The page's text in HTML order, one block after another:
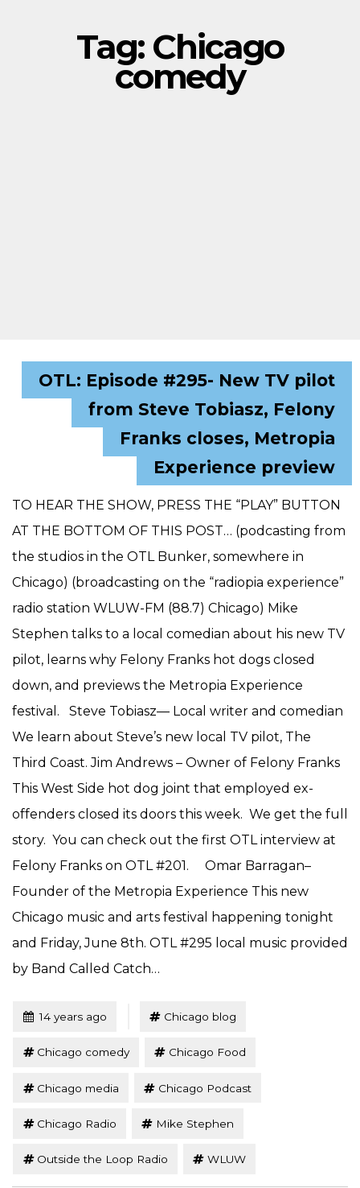
Tag: Chicago
comedy
OTL: Episode #295- New TV pilot
from Steve Tobiasz, Felony
Franks closes, Metropia
Experience preview
TO HEAR THE SHOW, PRESS THE “PLAY” BUTTON
AT THE BOTTOM OF THIS POST… (podcasting from
the studios in the OTL Bunker, somewhere in
Chicago) (broadcasting on the “radiopia experience”
radio station WLUW-FM (88.7) Chicago) Mike
Stephen talks to a local comedian about his new TV
pilot, learns why Felony Franks hot dogs closed
down, and previews the Metropia Experience
festival. Steve Tobiasz— Local writer and comedian
We learn about Steve’s new local TV pilot, The
Third Coast. Jim Andrews – Owner of Felony Franks
This West Side hot dog joint that employed ex-
offenders closed its doors this week. We get the full
story. You can check out the first OTL interview at
Felony Franks on OTL #201. Omar Barragan–
Founder of the Metropia Experience This new
Chicago music and arts festival happening tonight
and Friday, June 8th. OTL #295 local music provided
by Band Called Catch…
Posted
14 years ago Chicago blog
Chicago comedy Chicago Food
Chicago media Chicago Podcast
Chicago Radio Mike Stephen
Outside the Loop Radio WLUW